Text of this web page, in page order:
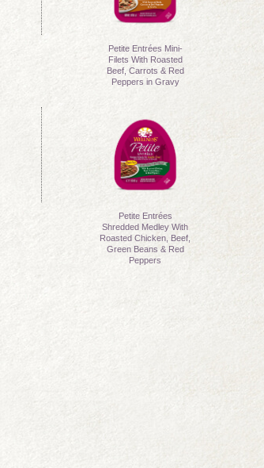
Petite Entrées Mini-
Filets With Roasted
Beef, Carrots & Red
Peppers in Gravy
Petite Entrées
Shredded Medley With
Roasted Chicken, Beef,
Green Beans & Red
Peppers